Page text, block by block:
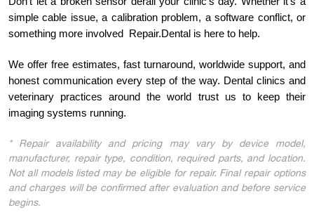
simple cable issue, a calibration problem, a software conflict, or
something more involved Repair.Dental is here to help.
We offer free estimates, fast turnaround, worldwide support, and
honest communication every step of the way. Dental clinics and
veterinary practices around the world trust us to keep their
imaging systems running.
* Repair availability and pricing may vary by device model,
manufacturer, repair type, condition, required parts, and location.
Not all models listed may be eligible for repair. Final repair options
and charges will be confirmed after evaluation and before service
begins.